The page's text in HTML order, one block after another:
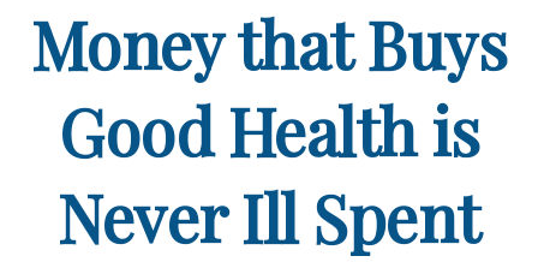
Money that Buys
Good Health is
Never Ill Spent